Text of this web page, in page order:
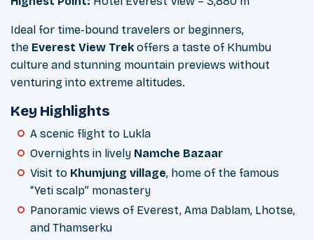
Ideal for time-bound travelers or beginners,
the Everest View Trek offers a taste of Khumbu
culture and stunning mountain previews without
venturing into extreme altitudes.
Key Highlights
A scenic flight to Lukla
Overnights in lively Namche Bazaar
Visit to Khumjung village, home of the famous
“Yeti scalp” monastery
Panoramic views of Everest, Ama Dablam, Lhotse,
and Thamserku